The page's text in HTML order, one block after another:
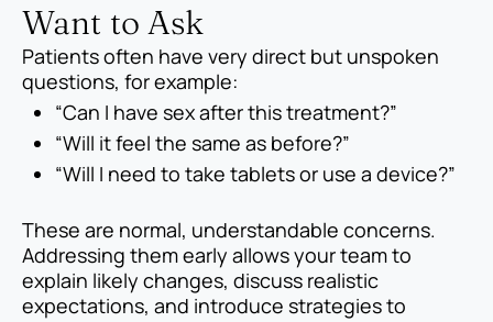
Want to Ask
Patients often have very direct but unspoken
questions, for example:
“Can I have sex after this treatment?”
“Will it feel the same as before?”
“Will I need to take tablets or use a device?”
These are normal, understandable concerns.
Addressing them early allows your team to
explain likely changes, discuss realistic
expectations, and introduce strategies to